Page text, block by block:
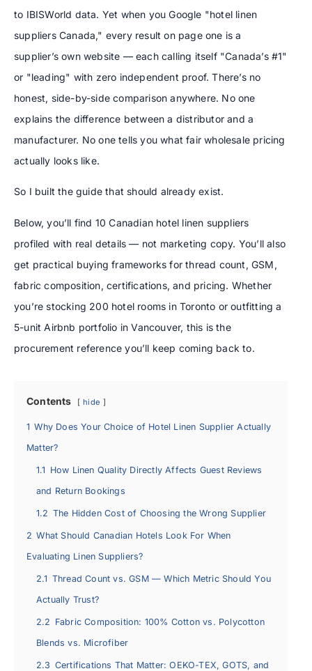
to IBISWorld data. Yet when you Google "hotel linen
suppliers Canada," every result on page one is a
supplier’s own website — each calling itself "Canada’s #1"
or "leading" with zero independent proof. There’s no
honest, side-by-side comparison anywhere. No one
explains the difference between a distributor and a
manufacturer. No one tells you what fair wholesale pricing
actually looks like.
So I built the guide that should already exist.
Below, you’ll find 10 Canadian hotel linen suppliers
profiled with real details — not marketing copy. You’ll also
get practical buying frameworks for thread count, GSM,
fabric composition, certifications, and pricing. Whether
you’re stocking 200 hotel rooms in Toronto or outfitting a
5-unit Airbnb portfolio in Vancouver, this is the
procurement reference you’ll keep coming back to.
Contents hide
1 Why Does Your Choice of Hotel Linen Supplier Actually
Matter?
1.1 How Linen Quality Directly Affects Guest Reviews
and Return Bookings
1.2 The Hidden Cost of Choosing the Wrong Supplier
2 What Should Canadian Hotels Look For When
Evaluating Linen Suppliers?
2.1 Thread Count vs. GSM — Which Metric Should You
Actually Trust?
2.2 Fabric Composition: 100% Cotton vs. Polycotton
Blends vs. Microfiber
2.3 Certifications That Matter: OEKO-TEX, GOTS, and